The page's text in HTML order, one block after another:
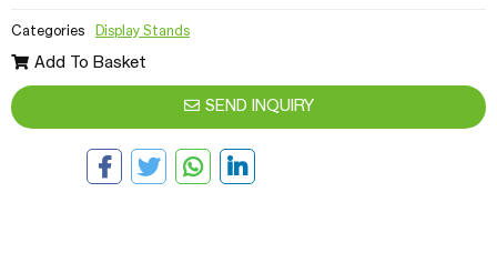
Categories Display Stands
Add To Basket
SEND INQUIRY